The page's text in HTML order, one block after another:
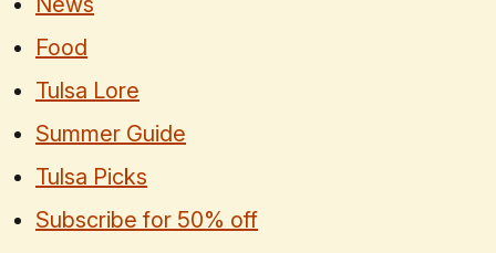
Food
Tulsa Lore
Summer Guide
Tulsa Picks
Subscribe for 50% off